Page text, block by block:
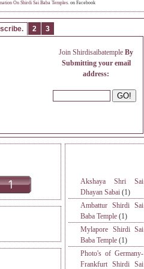
On Shirdi Sai Baba Temples. on Facebook
2 3
Join Shirdisaibatemple By
Submitting your email
address:
Akshaya Shri Sai
Dhayan Sabai (1)
Ambattur Shirdi Sai
Baba Temple (1)
Mylapore Shirdi Sai
Baba Temple (1)
Photo's of Germany-
Frankfurt Shirdi Sai